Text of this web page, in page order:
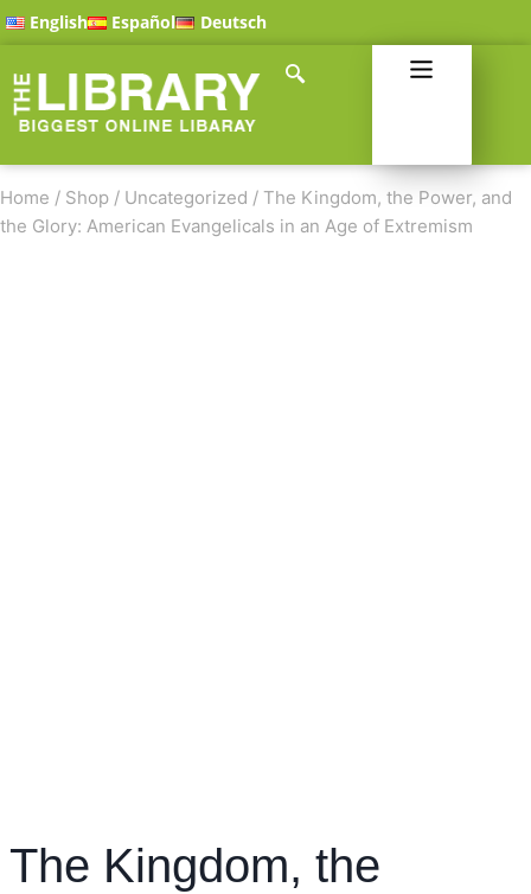
English Español Deutsch
Home / Shop / Uncategorized / The Kingdom, the Power, and
the Glory: American Evangelicals in an Age of Extremism
The Kingdom, the